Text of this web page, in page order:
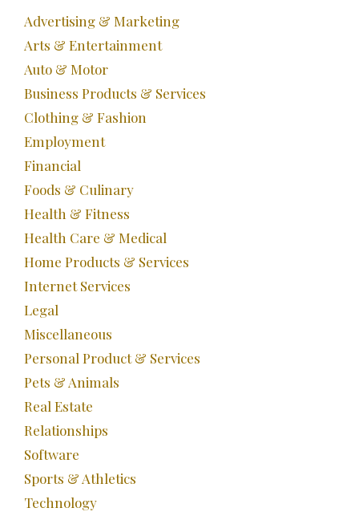
Advertising & Marketing
Arts & Entertainment
Auto & Motor
Business Products & Services
Clothing & Fashion
Employment
Financial
Foods & Culinary
Health & Fitness
Health Care & Medical
Home Products & Services
Internet Services
Legal
Miscellaneous
Personal Product & Services
Pets & Animals
Real Estate
Relationships
Software
Sports & Athletics
Technology